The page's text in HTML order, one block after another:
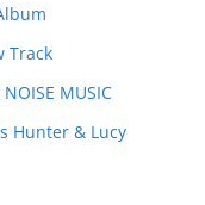
Track
MUSIC
Hunter & Lucy